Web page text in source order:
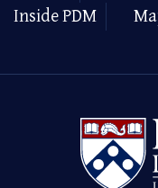
Inside PDM